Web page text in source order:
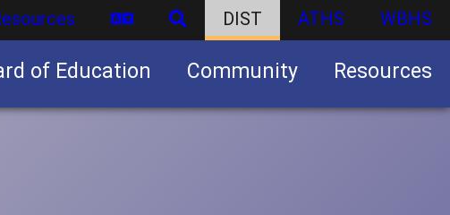
DIST ATHS WBHS
of Education Community Resources